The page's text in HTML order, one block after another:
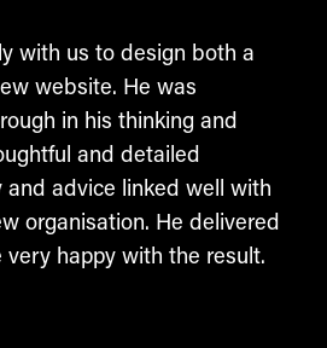
with us to design both a
website. He was
in his thinking and
and detailed
and advice linked well with
organisation. He delivered
happy with the result.